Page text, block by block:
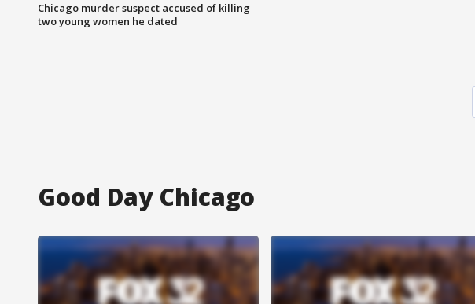
Chicago murder suspect accused of killing
two young women he dated
Good Day Chicago